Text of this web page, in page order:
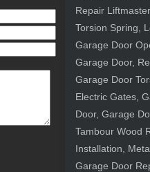
Repair
Torsion Spring,
Garage Door
Garage Door,
Garage Door
Electric Gates,
Door, Garage
Tambour Wood
Installation,
Garage Door